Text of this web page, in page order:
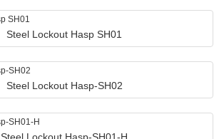
Steel Lockout Hasp SH01
Steel Lockout Hasp-SH02